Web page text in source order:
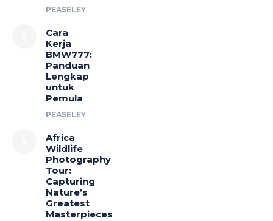
PEASELEY
Cara
Kerja
BMW777:
Panduan
Lengkap
untuk
Pemula
PEASELEY
Africa
Wildlife
Photography
Tour:
Capturing
Nature’s
Greatest
Masterpieces